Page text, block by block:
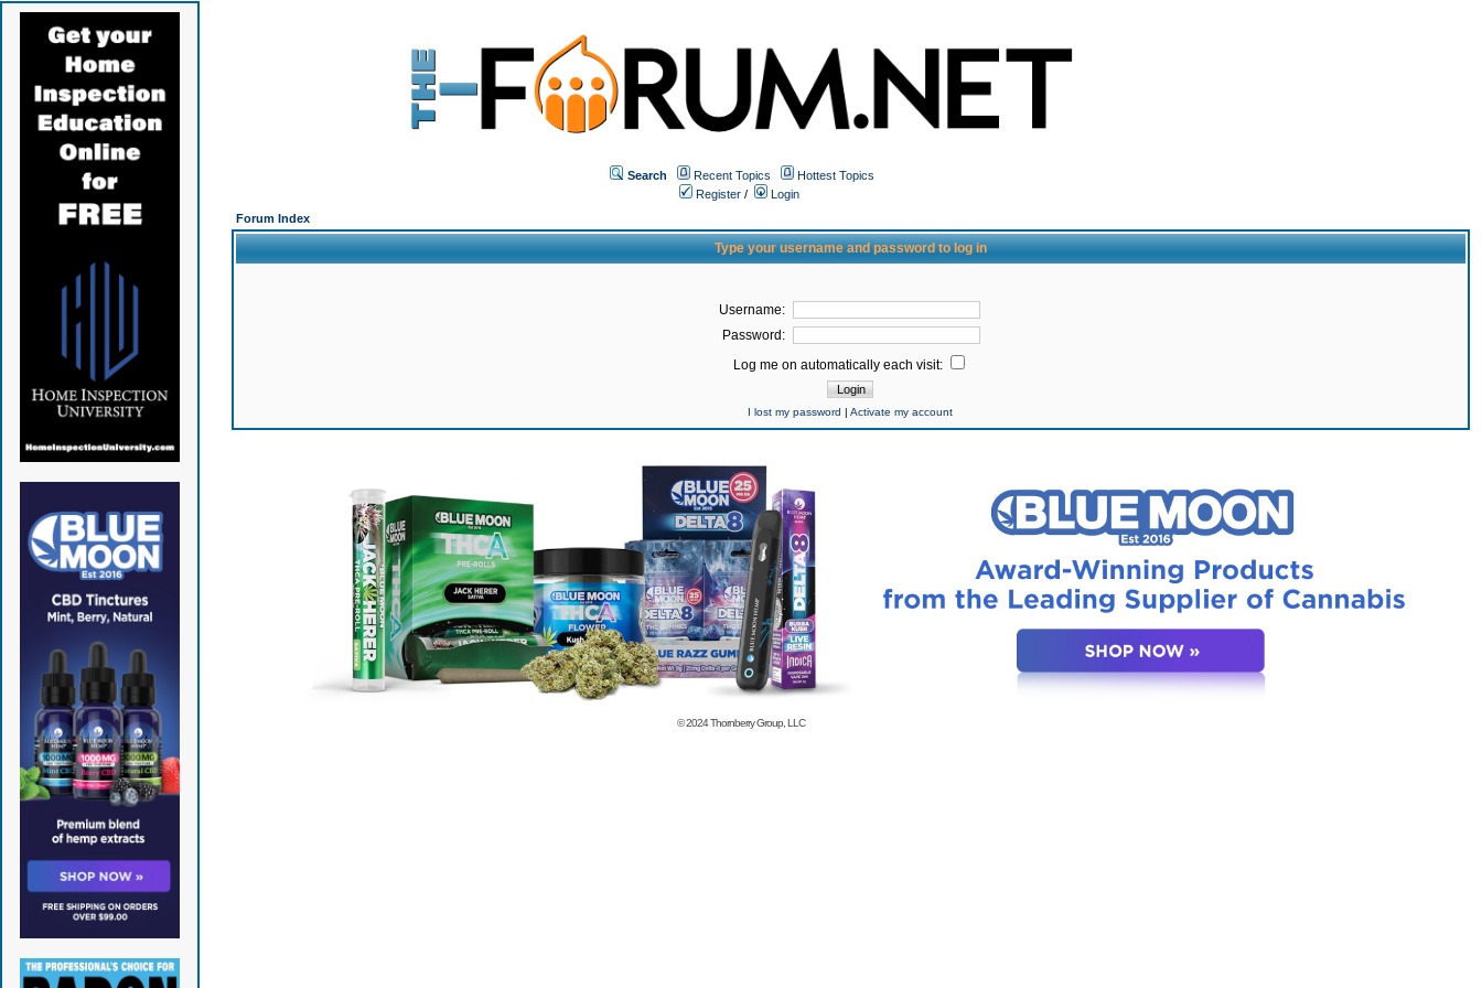
Search Recent Topics
Hottest Topics
Register /
Login
Forum Index
Type your username and password to log in
Username:
Password:
Log me on automatically each visit:
I lost my password |Activate my account
© 2024Thornberry Group, LLC